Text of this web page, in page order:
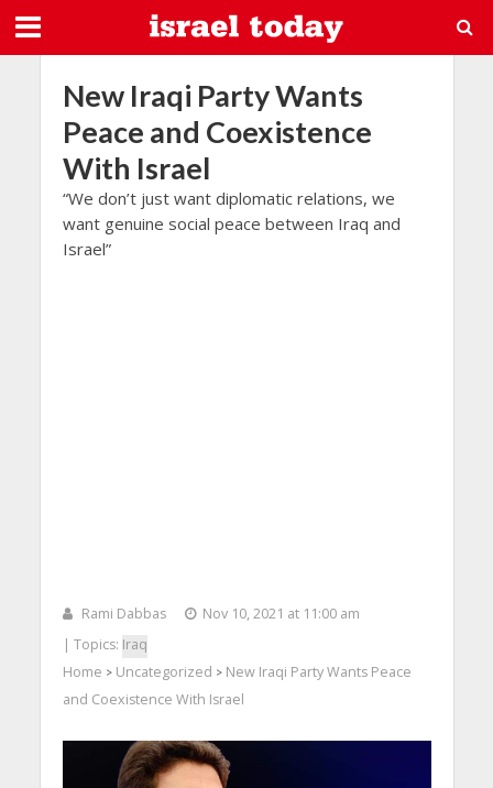
New Iraqi Party Wants
Peace and Coexistence
With Israel
“We don’t just want diplomatic relations, we
want genuine social peace between Iraq and
Israel”
Rami Dabbas
Nov 10, 2021 at 11:00 am
| Topics: Iraq
Home > Uncategorized > New Iraqi Party Wants Peace
and Coexistence With Israel